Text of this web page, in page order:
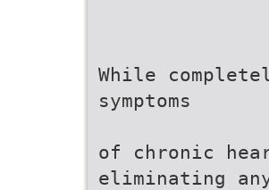
While
symptoms
of chronic
eliminating